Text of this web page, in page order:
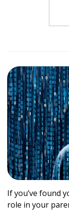
If you’ve found
role in your